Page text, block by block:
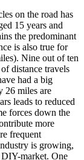
on the road has
15 years and
the predominant
is also true for
Nine out of ten
distance travels
had a big
26 miles are
leads to reduced
forces down the
more
frequent
is growing,
market. One